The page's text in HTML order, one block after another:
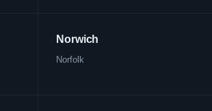
Norwich
Norfolk